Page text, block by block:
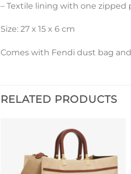
– Textile lining with one zipped
Size: 27 x 15 x 6 cm
Comes with Fendi dust bag
RELATED PRODUCTS